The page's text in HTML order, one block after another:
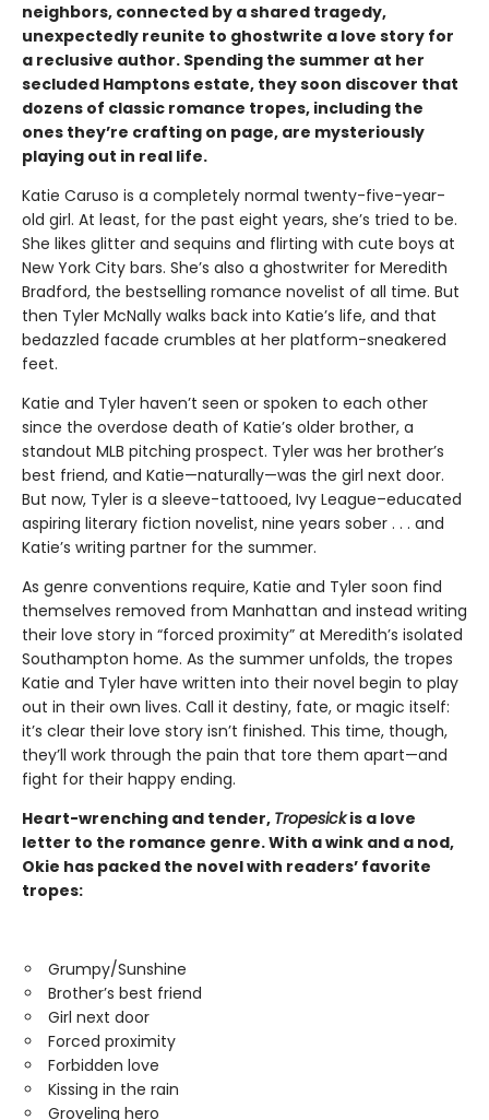
neighbors, connected by a shared tragedy,
unexpectedly reunite to ghostwrite a love story for
a reclusive author. Spending the summer at her
secluded Hamptons estate, they soon discover that
dozens of classic romance tropes, including the
ones they’re crafting on page, are mysteriously
playing out in real life.
Katie Caruso is a completely normal twenty-five-year-
old girl. At least, for the past eight years, she’s tried to be.
She likes glitter and sequins and flirting with cute boys at
New York City bars. She’s also a ghostwriter for Meredith
Bradford, the bestselling romance novelist of all time. But
then Tyler McNally walks back into Katie’s life, and that
bedazzled facade crumbles at her platform-sneakered
feet.
Katie and Tyler haven’t seen or spoken to each other
since the overdose death of Katie’s older brother, a
standout MLB pitching prospect. Tyler was her brother’s
best friend, and Katie—naturally—was the girl next door.
But now, Tyler is a sleeve-tattooed, Ivy League–educated
aspiring literary fiction novelist, nine years sober . . . and
Katie’s writing partner for the summer.
As genre conventions require, Katie and Tyler soon find
themselves removed from Manhattan and instead writing
their love story in “forced proximity” at Meredith’s isolated
Southampton home. As the summer unfolds, the tropes
Katie and Tyler have written into their novel begin to play
out in their own lives. Call it destiny, fate, or magic itself:
it’s clear their love story isn’t finished. This time, though,
they’ll work through the pain that tore them apart—and
fight for their happy ending.
Heart-wrenching and tender, Tropesickis a love
letter to the romance genre. With a wink and a nod,
Okie has packed the novel with readers’ favorite
tropes:
Grumpy/Sunshine
Brother’s best friend
Girl next door
Forced proximity
Forbidden love
Kissing in the rain
Groveling hero